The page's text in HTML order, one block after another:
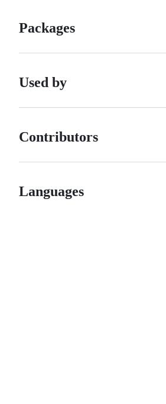
Packages
Used by
Contributors
Languages